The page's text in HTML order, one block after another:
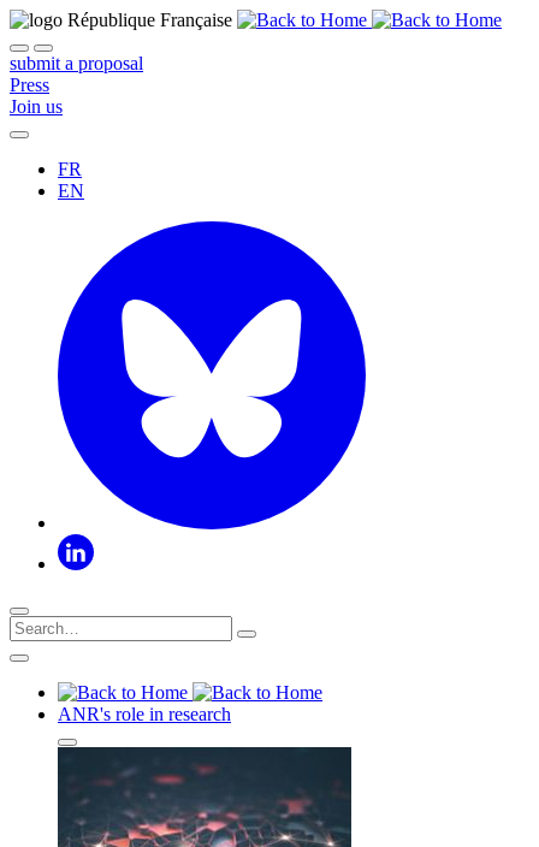
submit a proposal
Press
Join us
FR
EN
ANR's role in research